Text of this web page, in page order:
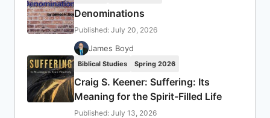
Denominations
Published: July 20, 2026
James Boyd
Biblical Studies Spring 2026
Craig S. Keener: Suffering: Its
Meaning for the Spirit-Filled Life
Published: July 13, 2026